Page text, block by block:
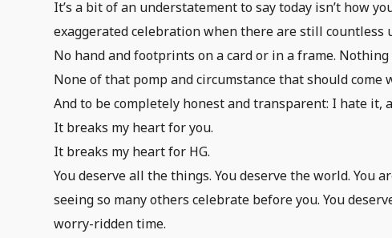
It’s a bit of an understatement to say today isn’t how
exaggerated celebration when there are still countless
No hand and footprints on a card or in a frame.
None of that pomp and circumstance that should come
And to be completely honest and transparent: I hate it,
It breaks my heart for you.
It breaks my heart for HG.
You deserve all the things. You deserve the world. You
seeing so many others celebrate before you. You
worry-ridden time.